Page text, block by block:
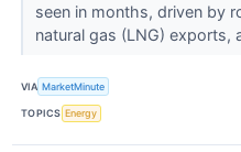
seen in months, driven by
natural gas (LNG) exports,
VIA MarketMinute
TOPICS Energy